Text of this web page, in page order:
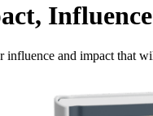
and impact that